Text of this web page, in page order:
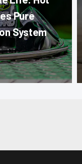
Pure
System